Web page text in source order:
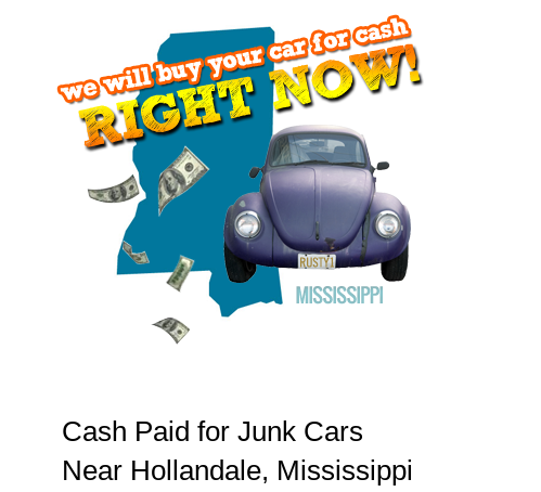
Cash Paid for Junk Cars
Near Hollandale, Mississippi